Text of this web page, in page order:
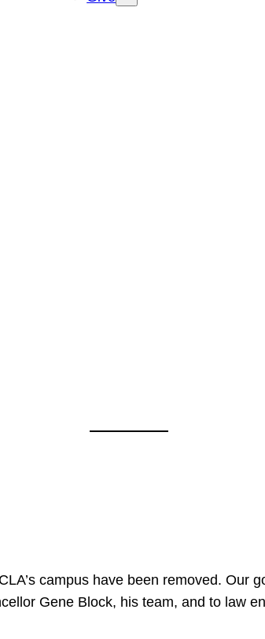
campus have been removed. Our
Gene Block, his team, and to law